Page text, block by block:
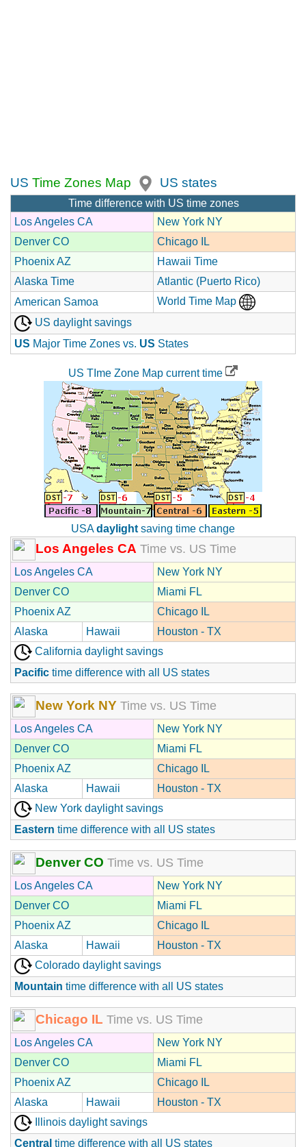
US Time Zones Map US states
Time difference with US time zones
Los Angeles CA
New York NY
Denver CO
Chicago IL
Phoenix AZ
Hawaii Time
Alaska Time
Atlantic (Puerto Rico)
American Samoa
World Time Map
US daylight savings
US Major Time Zones vs. US States
US TIme Zone Map current time
USAdaylight saving time change
Los Angeles CA Time vs. US Time
Los Angeles CA
New York NY
Denver CO
Miami FL
Phoenix AZ
Chicago IL
Alaska
Hawaii
Houston - TX
California daylight savings
Pacific time difference with all US states
New York NY Time vs. US Time
Los Angeles CA
New York NY
Denver CO
Miami FL
Phoenix AZ
Chicago IL
Alaska
Hawaii
Houston - TX
New York daylight savings
Eastern time difference with all US states
Denver CO Time vs. US Time
Los Angeles CA
New York NY
Denver CO
Miami FL
Phoenix AZ
Chicago IL
Alaska
Hawaii
Houston - TX
Colorado daylight savings
Mountain time difference with all US states
Chicago IL Time vs. US Time
Los Angeles CA
New York NY
Denver CO
Miami FL
Phoenix AZ
Chicago IL
Alaska
Hawaii
Houston - TX
Illinois daylight savings
Central time difference with all US states